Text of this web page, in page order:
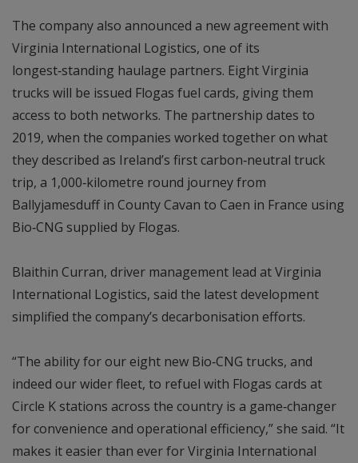
The company also announced a new agreement with
Virginia International Logistics, one of its
longest‑standing haulage partners. Eight Virginia
trucks will be issued Flogas fuel cards, giving them
access to both networks. The partnership dates to
2019, when the companies worked together on what
they described as Ireland’s first carbon‑neutral truck
trip, a 1,000‑kilometre round journey from
Ballyjamesduff in County Cavan to Caen in France using
Bio‑CNG supplied by Flogas.
Blaithin Curran, driver management lead at Virginia
International Logistics, said the latest development
simplified the company’s decarbonisation efforts.
“The ability for our eight new Bio‑CNG trucks, and
indeed our wider fleet, to refuel with Flogas cards at
Circle K stations across the country is a game‑changer
for convenience and operational efficiency,” she said. “It
makes it easier than ever for Virginia International